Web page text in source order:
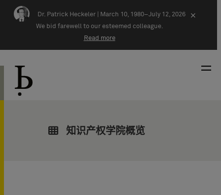
Skip navigation
Dr. Patrick Heckeler |
March 10, 1980–July 12, 2026
We bid farewell to our esteemed colleague.
Read more
×
知识产权学院概览